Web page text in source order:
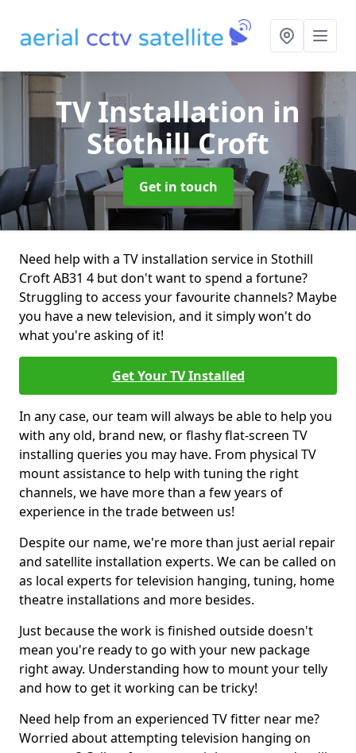
TV Installation in
Stothill Croft
Get in touch
Need help with a TV installation service in Stothill
Croft AB31 4 but don't want to spend a fortune?
Struggling to access your favourite channels? Maybe
you have a new television, and it simply won't do
what you're asking of it!
Get Your TV Installed
In any case, our team will always be able to help you
with any old, brand new, or flashy flat-screen TV
installing queries you may have. From physical TV
mount assistance to help with tuning the right
channels, we have more than a few years of
experience in the trade between us!
Despite our name, we're more than just aerial repair
and satellite installation experts. We can be called on
as local experts for television hanging, tuning, home
theatre installations and more besides.
Just because the work is finished outside doesn't
mean you're ready to go with your new package
right away. Understanding how to mount your telly
and how to get it working can be tricky!
Need help from an experienced TV fitter near me?
Worried about attempting television hanging on